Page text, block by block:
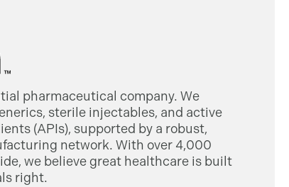
pharmaceutical company. We
sterile injectables, and active
(APIs), supported by a robust,
network. With over 4,000
we believe great healthcare is built
right.